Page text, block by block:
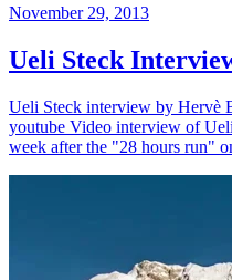
November 29, 2013
Ueli Steck
Ueli Steck interview by Hervè
youtube Video interview of
week after the "28 hours run"